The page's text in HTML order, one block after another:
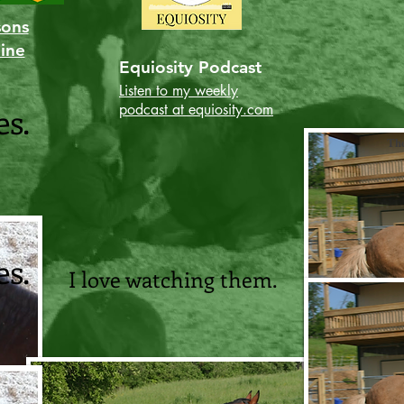
I love watching them.
Equiosity Podcast
Listen to my weekly
podcast at equiosity.com